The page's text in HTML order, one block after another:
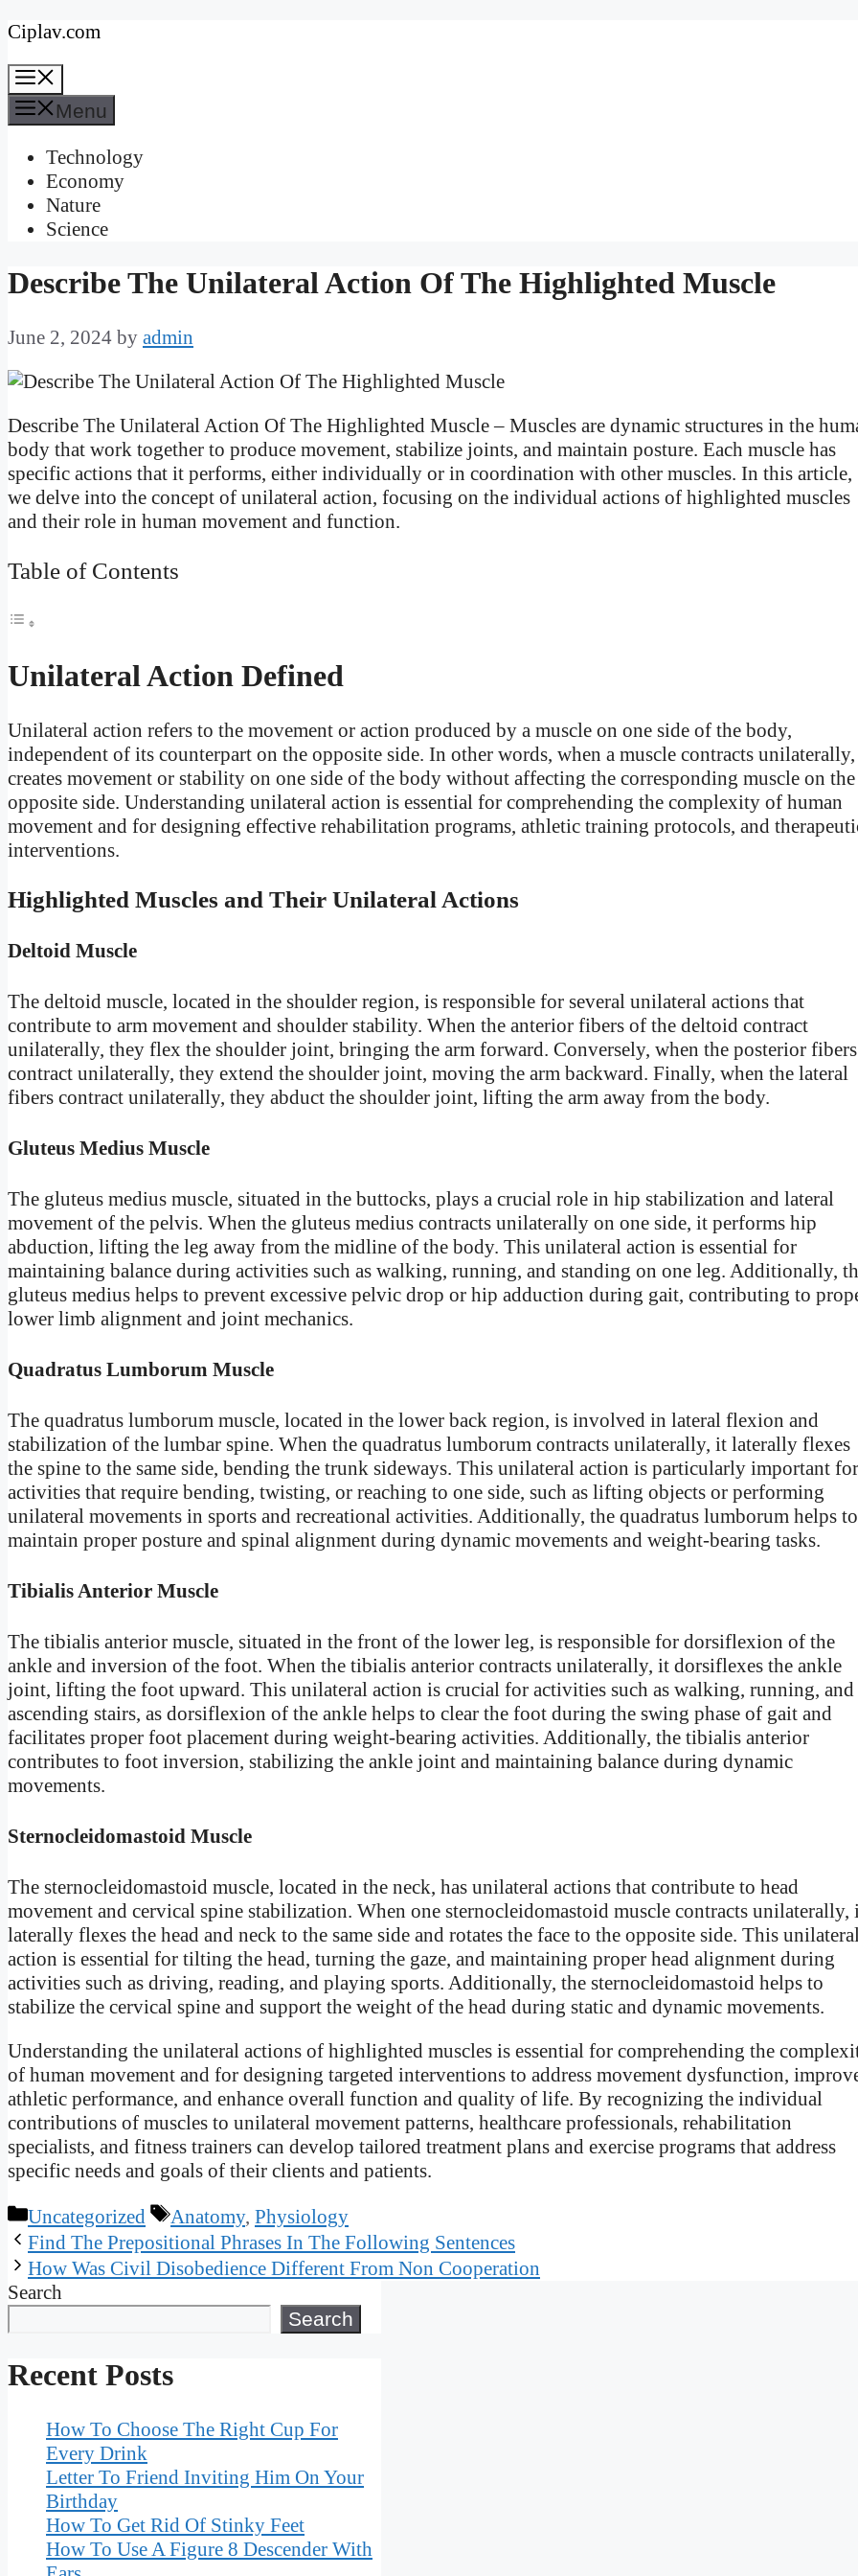
Skip
content
Ciplav.com
Menu
Technology
Economy
Nature
Science
Describe The Unilateral Action Of The Highlighted Muscle
June 2, 2024 by admin
Describe The Unilateral Action Of The Highlighted Muscle – Muscles are dynamic structures in the
body that work together to produce movement, stabilize joints, and maintain posture. Each muscle has
specific actions that it performs, either individually or in coordination with other muscles. In this article,
we delve into the concept of unilateral action, focusing on the individual actions of highlighted muscles
and their role in human movement and function.
Table of Contents
Unilateral Action Defined
Unilateral action refers to the movement or action produced by a muscle on one side of the body,
independent of its counterpart on the opposite side. In other words, when a muscle contracts
creates movement or stability on one side of the body without affecting the corresponding muscle on the
opposite side. Understanding unilateral action is essential for comprehending the complexity of human
movement and for designing effective rehabilitation programs, athletic training protocols, and
interventions.
Highlighted Muscles and Their Unilateral Actions
Deltoid Muscle
The deltoid muscle, located in the shoulder region, is responsible for several unilateral actions that
contribute to arm movement and shoulder stability. When the anterior fibers of the deltoid contract
unilaterally, they flex the shoulder joint, bringing the arm forward. Conversely, when the posterior fibers
contract unilaterally, they extend the shoulder joint, moving the arm backward. Finally, when the lateral
fibers contract unilaterally, they abduct the shoulder joint, lifting the arm away from the body.
Gluteus Medius Muscle
The gluteus medius muscle, situated in the buttocks, plays a crucial role in hip stabilization and lateral
movement of the pelvis. When the gluteus medius contracts unilaterally on one side, it performs hip
abduction, lifting the leg away from the midline of the body. This unilateral action is essential for
maintaining balance during activities such as walking, running, and standing on one leg. Additionally,
gluteus medius helps to prevent excessive pelvic drop or hip adduction during gait, contributing to
lower limb alignment and joint mechanics.
Quadratus Lumborum Muscle
The quadratus lumborum muscle, located in the lower back region, is involved in lateral flexion and
stabilization of the lumbar spine. When the quadratus lumborum contracts unilaterally, it laterally flexes
the spine to the same side, bending the trunk sideways. This unilateral action is particularly important for
activities that require bending, twisting, or reaching to one side, such as lifting objects or performing
unilateral movements in sports and recreational activities. Additionally, the quadratus lumborum helps to
maintain proper posture and spinal alignment during dynamic movements and weight-bearing tasks.
Tibialis Anterior Muscle
The tibialis anterior muscle, situated in the front of the lower leg, is responsible for dorsiflexion of the
ankle and inversion of the foot. When the tibialis anterior contracts unilaterally, it dorsiflexes the ankle
joint, lifting the foot upward. This unilateral action is crucial for activities such as walking, running, and
ascending stairs, as dorsiflexion of the ankle helps to clear the foot during the swing phase of gait and
facilitates proper foot placement during weight-bearing activities. Additionally, the tibialis anterior
contributes to foot inversion, stabilizing the ankle joint and maintaining balance during dynamic
movements.
Sternocleidomastoid Muscle
The sternocleidomastoid muscle, located in the neck, has unilateral actions that contribute to head
movement and cervical spine stabilization. When one sternocleidomastoid muscle contracts unilaterally,
laterally flexes the head and neck to the same side and rotates the face to the opposite side. This
action is essential for tilting the head, turning the gaze, and maintaining proper head alignment during
activities such as driving, reading, and playing sports. Additionally, the sternocleidomastoid helps to
stabilize the cervical spine and support the weight of the head during static and dynamic movements.
Understanding the unilateral actions of highlighted muscles is essential for comprehending the
of human movement and for designing targeted interventions to address movement dysfunction,
athletic performance, and enhance overall function and quality of life. By recognizing the individual
contributions of muscles to unilateral movement patterns, healthcare professionals, rehabilitation
specialists, and fitness trainers can develop tailored treatment plans and exercise programs that address
specific needs and goals of their clients and patients.
Categories
Uncategorized Tags
Anatomy, Physiology
Find The Prepositional Phrases In The Following Sentences
How Was Civil Disobedience Different From Non Cooperation
Search
Search
Recent Posts
How To Choose The Right Cup For
Every Drink
Letter To Friend Inviting Him On Your
Birthday
How To Get Rid Of Stinky Feet
How To Use A Figure 8 Descender With